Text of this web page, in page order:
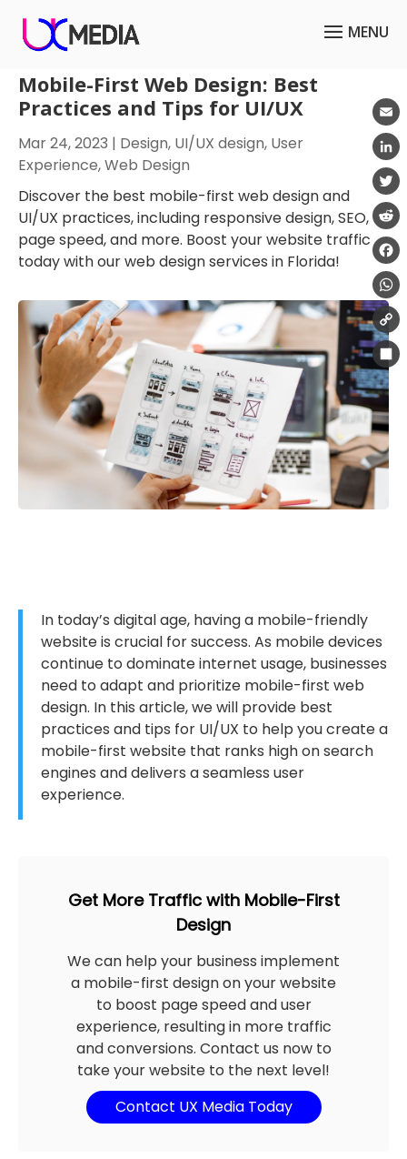
Mobile-First Web Design: Best
Practices and Tips for UI/UX
Mar 24, 2023 | Design, UI/UX design, User
Experience,Web Design
Discover the best mobile-first web design and
UI/UX practices, including responsive design, SEO,
page speed, and more. Boost your website traffic
today with our web design services in Florida!
In today’s digital age, having a mobile-friendly
website is crucial for success. As mobile devices
continue to dominate internet usage, businesses
need to adapt and prioritize mobile-first web
design. In this article, we will provide best
practices and tips for UI/UX to help you create a
mobile-first website that ranks high on search
engines and delivers a seamless user
experience.
Get More Traffic with Mobile-First
Design
We can help your business implement
a mobile-first design on your website
to boost page speed and user
experience, resulting in more traffic
and conversions. Contact us now to
take your website to the next level!
Contact UX Media Today
Link